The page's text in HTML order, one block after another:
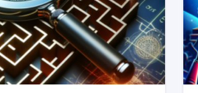
READ MORE